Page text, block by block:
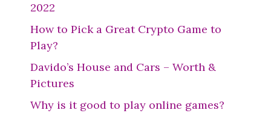
2022
How to Pick a Great Crypto Game to
Play?
Davido’s House and Cars – Worth &
Pictures
Why is it good to play online games?